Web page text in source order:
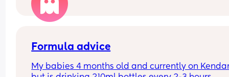
had trouble with body image and I don't know if
just being overly sensitive but I feel a pang of
sadness whenever someone says a comment
when people make these comments, without
Formula advice
My babies 4 months old and currently on